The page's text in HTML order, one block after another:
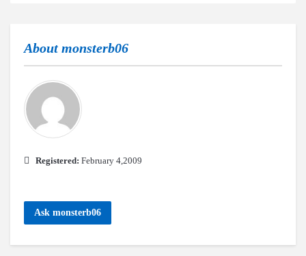
About monsterb06
Registered: February 4,2009
Ask monsterb06